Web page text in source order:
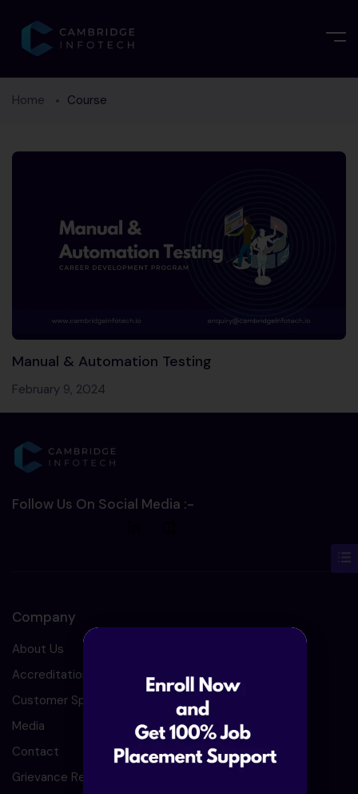
Home Course
Manual & Automation Testing
February 9, 2024
Follow Us On Social Media :-
Company
About Us
Accreditation
Customer Speaks
Media
Contact
Grievance Redressal